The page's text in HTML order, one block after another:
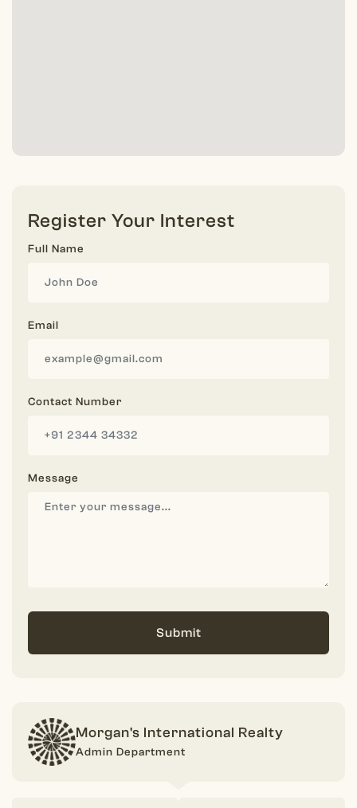
Register Your Interest
Full Name
Email
Contact Number
Message
Submit
Morgan's International Realty
Admin Department